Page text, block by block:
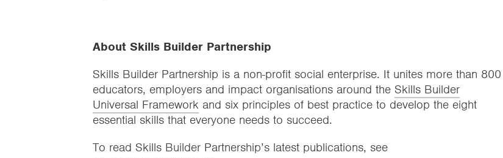
About Skills Builder Partnership
Skills Builder Partnership is a non-profit social enterprise. It unites more than 800
educators, employers and impact organisations around the Skills Builder
Universal Framework and six principles of best practice to develop the eight
essential skills that everyone needs to succeed.
To read Skills Builder Partnership’s latest publications, see